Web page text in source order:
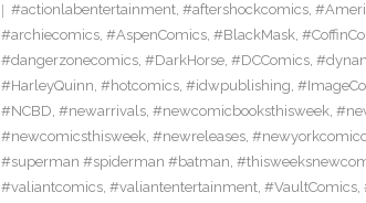
#actionlabentertainment, #aftershockcomics,
#archiecomics, #AspenComics, #BlackMask,
#dangerzonecomics, #DarkHorse, #DCComics,
#HarleyQuinn, #hotcomics, #idwpublishing,
#NCBD, #newarrivals, #newcomicbooksthisweek,
#newcomicsthisweek, #newreleases,
#superman #spiderman #batman,
#valiantcomics, #valiantentertainment, #VaultComics,